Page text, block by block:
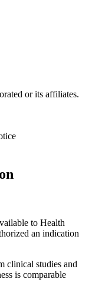
or its affiliates.
to Health
an indication
clinical studies and
is comparable